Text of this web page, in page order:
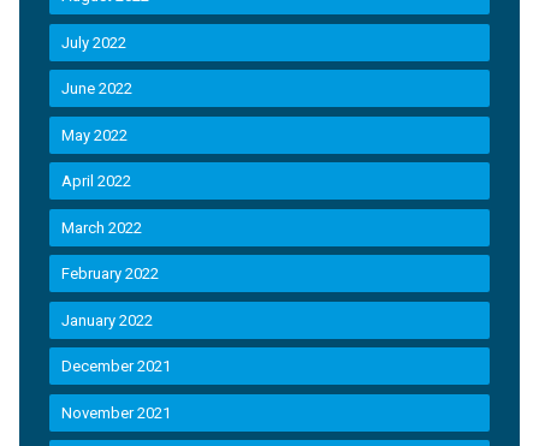
July 2022
June 2022
May 2022
April 2022
March 2022
February 2022
January 2022
December 2021
November 2021